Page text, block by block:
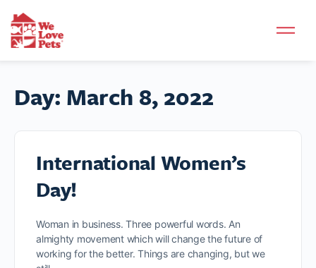
Day: March 8, 2022
International Women’s
Day!
Woman in business. Three powerful words. An
almighty movement which will change the future of
working for the better. Things are changing, but we